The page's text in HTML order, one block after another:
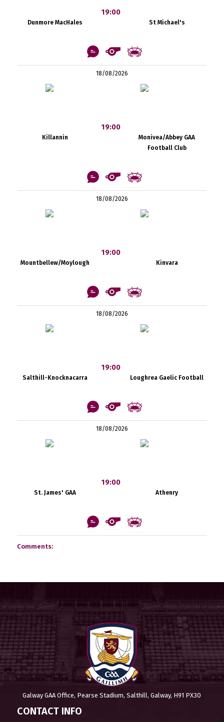
Dunmore MacHales
19:00
St Michael's
18/08/2026
Killannin
19:00
Monivea/Abbey GAA
Football Club
18/08/2026
Mountbellew/Moylough
19:00
Kinvara
18/08/2026
Salthill-Knocknacarra
19:00
Loughrea Gaelic Football
18/08/2026
St. James' GAA
19:00
Athenry
Comments:
Galway GAA Office, Pearse Stadium, Salthill, Galway, H91 PX30
CONTACT INFO